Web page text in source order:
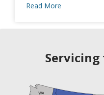
Read More
Servicing